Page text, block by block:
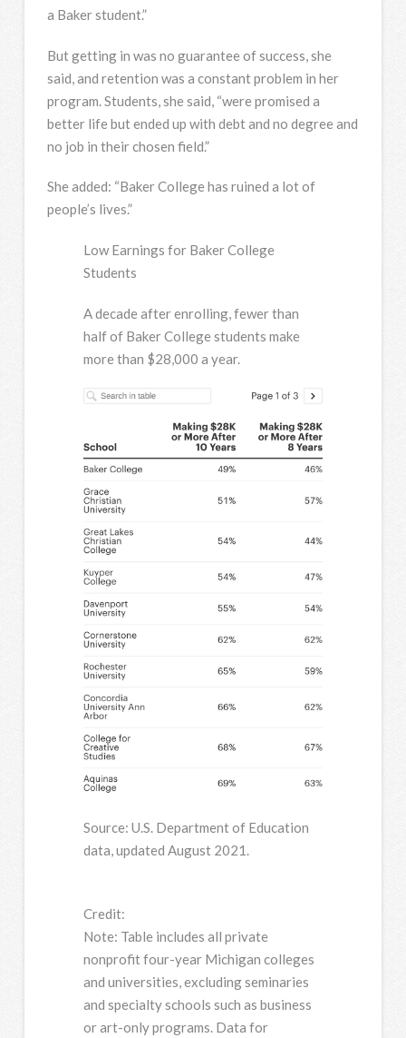
a Baker student.”
But getting in was no guarantee of success, she
said, and retention was a constant problem in her
program. Students, she said, “were promised a
better life but ended up with debt and no degree and
no job in their chosen field.”
She added: “Baker College has ruined a lot of
people’s lives.”
Low Earnings for Baker College
Students
A decade after enrolling, fewer than
half of Baker College students make
more than $28,000 a year.
Source: U.S. Department of Education
data, updated August 2021.
Credit:
Note: Table includes all private
nonprofit four-year Michigan colleges
and universities, excluding seminaries
and specialty schools such as business
or art-only programs. Data for